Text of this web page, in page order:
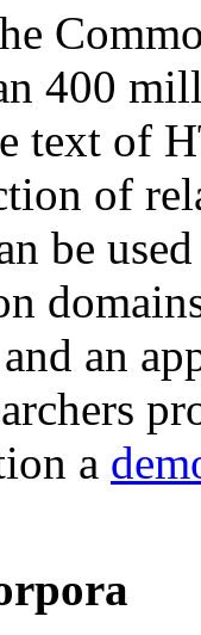
400
text of
of
be
an
a